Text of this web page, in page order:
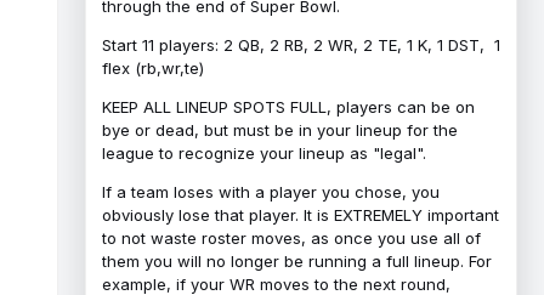
through the end of Super Bowl.
Start 11 players: 2 QB, 2 RB, 2 WR, 2 TE, 1 K, 1 DST, 1
flex (rb,wr,te)
KEEP ALL LINEUP SPOTS FULL, players can be on
bye or dead, but must be in your lineup for the
league to recognize your lineup as "legal".
If a team loses with a player you chose, you
obviously lose that player. It is EXTREMELY important
to not waste roster moves, as once you use all of
them you will no longer be running a full lineup. For
example, if your WR moves to the next round,